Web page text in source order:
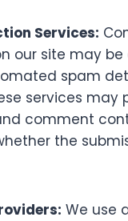
Services:
our site may be
spam
services may
comment
the
We use